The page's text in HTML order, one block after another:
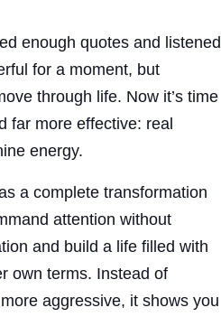
enough quotes and listened
for a moment, but
through life. Now it’s time
far more effective: real
energy.
a complete transformation
attention without
and build a life filled with
own terms. Instead of
aggressive, it shows you